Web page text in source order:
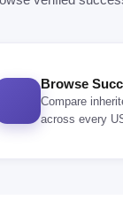
Browse
Compare
across every